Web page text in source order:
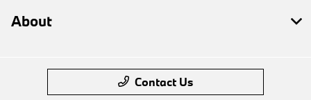
About
Contact Us